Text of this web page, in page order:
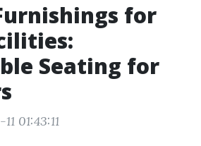
for
Seating for
01:43:11